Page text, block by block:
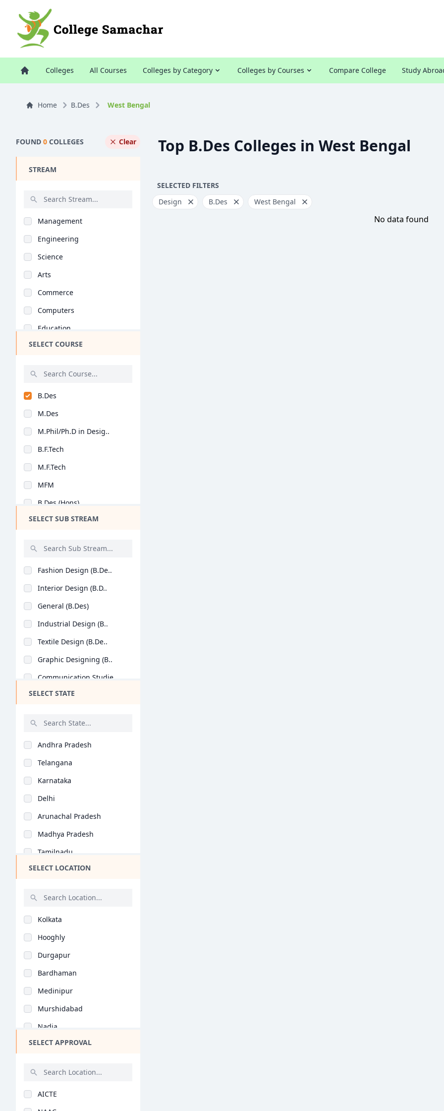
Colleges All Courses Colleges by Category Colleges by Courses Compare College Study
Home B.Des West Bengal
FOUND 0 COLLEGES Clear
STREAM
Management
Engineering
Science
Arts
Commerce
Computers
Education
Medical
Mass Communications
Law
Vocational Courses
Design
Hotel Management
Agriculture
Architecture
Dental
Veterinary Sciences
SELECT COURSE
B.Des
M.Des
M.Phil/Ph.D in Desig..
B.F.Tech
M.F.Tech
MFM
B.Des (Hons)
SELECT SUB STREAM
Fashion Design (B.De..
Interior Design (B.D..
General (B.Des)
Industrial Design (B..
Textile Design (B.De..
Graphic Designing (B..
Communication Studie..
Game Design (B.Des)
Jewellery Design (B...
Retail Design (B.Des..
Information Design (..
Product Design (B.De..
Interaction Design (..
Fashion Communicatio..
Accessory Design (B...
Leather Design (B.De..
SELECT STATE
Andhra Pradesh
Telangana
Karnataka
Delhi
Arunachal Pradesh
Madhya Pradesh
Tamilnadu
Maharashtra
Bihar
Assam
Chhattisgarh
Goa
Gujarat
Haryana
Himachal Pradesh
Jammu and Kashmir
SELECT LOCATION
Kolkata
Hooghly
Durgapur
Bardhaman
Medinipur
Murshidabad
Nadia
Birbhum
Midnapore
SELECT APPROVAL
AICTE
Top B.Des Colleges in West Bengal
SELECTED FILTERS
Design
B.Des West Bengal
No data found